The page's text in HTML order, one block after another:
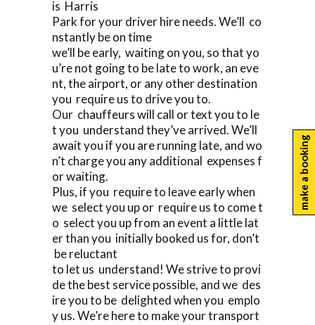
is Harris
Park for your driver hire needs. We’ll co
nstantly be on time
we’ll be early, waiting on you, so that yo
u’re not going to be late to work, an eve
nt, the airport, or any other destination
you require us to drive you to.
Our chauffeurs will call or text you to le
t you understand they’ve arrived. We’ll
await you if you are running late, and wo
n’t charge you any additional expenses f
or waiting.
Plus, if you require to leave early when
we select you up or require us to come t
o select you up from an event a little lat
er than you initially booked us for, don’t
be reluctant
to let us understand! We strive to provi
de the best service possible, and we des
ire you to be delighted when you emplo
y us. We’re here to make your transport
make a booking